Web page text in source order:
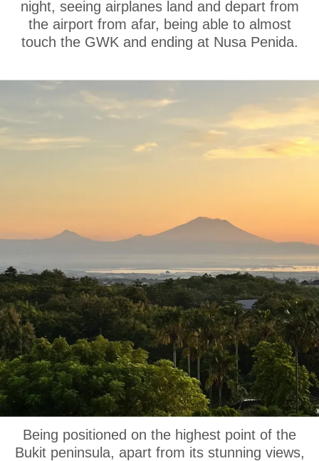
night, seeing airplanes land and depart from
the airport from afar, being able to almost
touch the GWK and ending at Nusa Penida.
OUR LOCATION
Being positioned on the highest point of the
Bukit peninsula, apart from its stunning views,